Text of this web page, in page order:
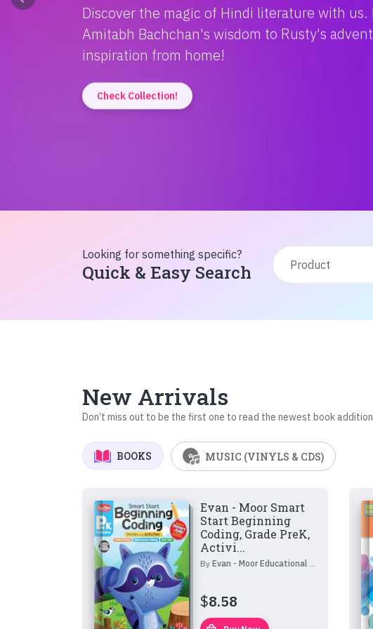
Discover the magic of Hindi literature with us.
Amitabh Bachchan's wisdom to Rusty's
inspiration from home!
Check Collection!
Looking for something specific?
Quick & Easy Search
New Arrivals
Don’t miss out to be the first one to read the newest book
BOOKS MUSIC (VINYLS & CDS)
Evan - Moor Smart
Start Beginning
Coding, Grade PreK,
Activi...
By Evan - Moor Educational Publishers
$8.58